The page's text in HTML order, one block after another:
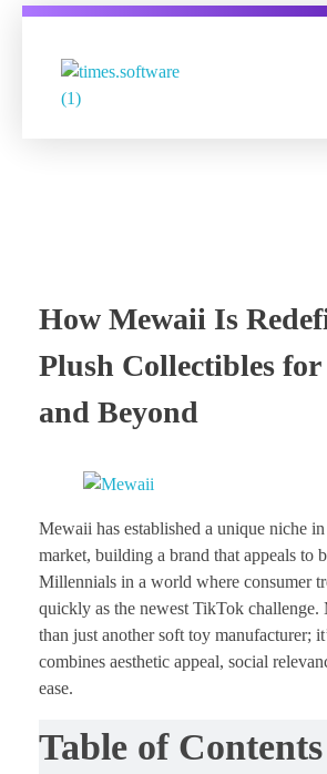
How Mewaii Is
Plush Collectibles
and Beyond
Mewaii has established a unique niche
market, building a brand that appeals to
Millennials in a world where consumer
quickly as the newest TikTok challenge.
than just another soft toy manufacturer;
combines aesthetic appeal, social
ease.
Table of Contents